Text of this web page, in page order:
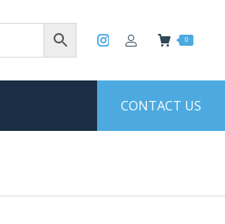
0
CONTACT US